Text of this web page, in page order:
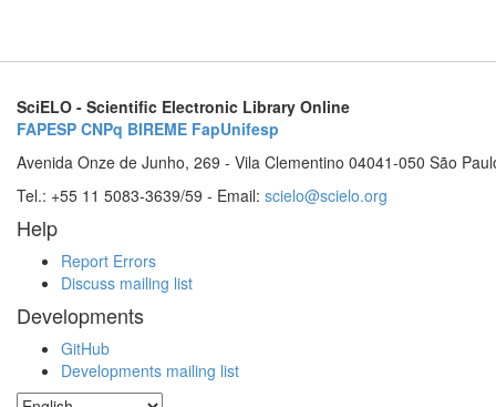
SciELO - Scientific Electronic Library Online
FAPESP CNPq BIREME FapUnifesp
Avenida Onze de Junho, 269 - Vila Clementino 04041-050 São
Tel.: +55 11 5083-3639/59 - Email: scielo@scielo.org
Help
Report Errors
Discuss mailing list
Developments
GitHub
Developments mailing list